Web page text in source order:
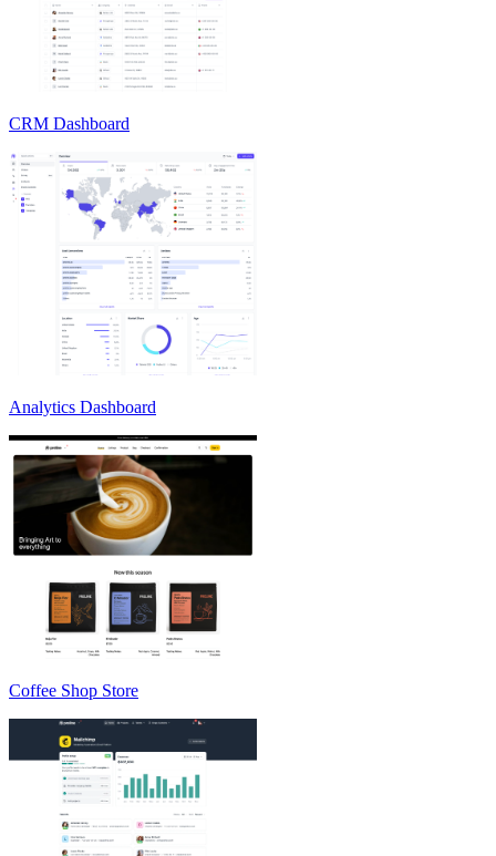
CRM Dashboard
Analytics Dashboard
Coffee Shop Store